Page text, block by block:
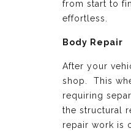
from start to
effortless.
Body Repair
After your
shop. This
requiring
the structural
repair work is